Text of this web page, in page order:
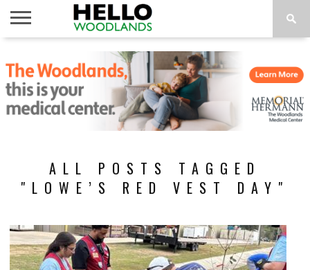
NEWS
CALENDAR
THINGS
TO DO
ABOUT
SUBSCRIBE
ALL POSTS TAGGED
"LOWE’S RED VEST DAY"